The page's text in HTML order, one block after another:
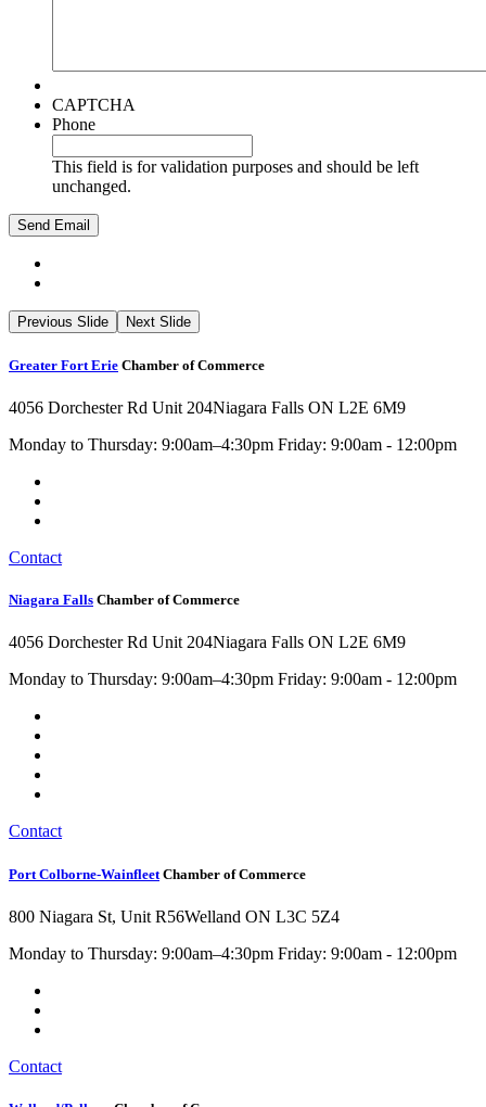
CAPTCHA
Phone
This field is for validation purposes and should be left
unchanged.
Previous Slide Next Slide
Greater Fort Erie Chamber of Commerce
4056 Dorchester Rd Unit 204Niagara Falls ON L2E 6M9
Monday to Thursday: 9:00am–4:30pm Friday: 9:00am - 12:00pm
Contact
Niagara Falls Chamber of Commerce
4056 Dorchester Rd Unit 204Niagara Falls ON L2E 6M9
Monday to Thursday: 9:00am–4:30pm Friday: 9:00am - 12:00pm
Contact
Port Colborne-Wainfleet Chamber of Commerce
800 Niagara St, Unit R56Welland ON L3C 5Z4
Monday to Thursday: 9:00am–4:30pm Friday: 9:00am - 12:00pm
Contact